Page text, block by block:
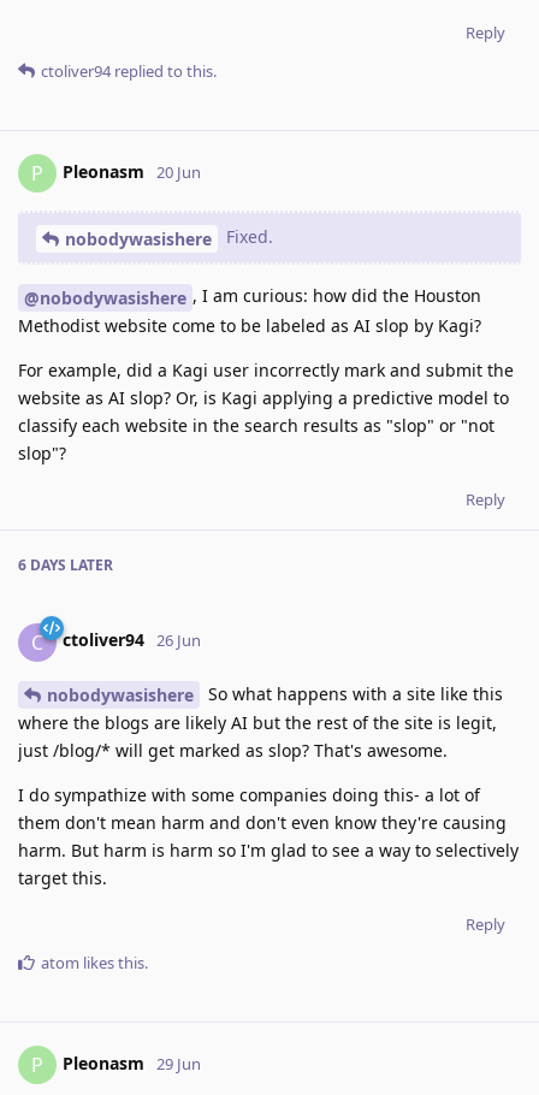
Reply
ctoliver94replied to this.
P Pleonasm 20 Jun
nobodywasishere Fixed.
@nobodywasishere , I am curious: how did the Houston
Methodist website come to be labeled as AI slop by Kagi?
For example, did a Kagi user incorrectly mark and submit the
website as AI slop? Or, is Kagi applying a predictive model to
classify each website in the search results as "slop" or "not
slop"?
Reply
6 DAYS LATER
C ctoliver94 26 Jun
nobodywasishere
So what happens with a site like this
where the blogs are likely AI but the rest of the site is legit,
just /blog/* will get marked as slop? That's awesome.
I do sympathize with some companies doing this- a lot of
them don't mean harm and don't even know they're causing
harm. But harm is harm so I'm glad to see a way to selectively
target this.
Reply
atom likes this.
P Pleonasm 29 Jun